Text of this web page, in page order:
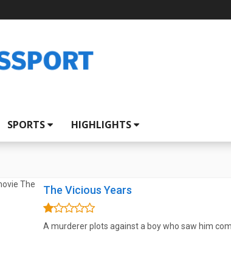
SPORTS HIGHLIGHTS
The Vicious Years
A murderer plots against a boy who saw him